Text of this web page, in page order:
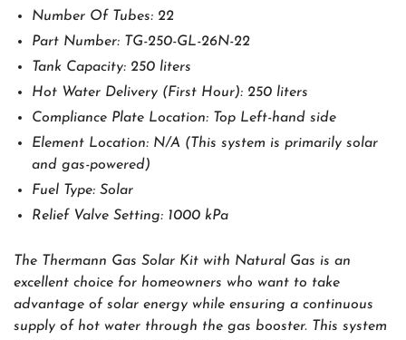
Number Of Tubes: 22
Part Number: TG-250-GL-26N-22
Tank Capacity: 250 liters
Hot Water Delivery (First Hour): 250 liters
Compliance Plate Location: Top Left-hand side
Element Location: N/A (This system is primarily solar
and gas-powered)
Fuel Type: Solar
Relief Valve Setting: 1000 kPa
The Thermann Gas Solar Kit with Natural Gas is an
excellent choice for homeowners who want to take
advantage of solar energy while ensuring a continuous
supply of hot water through the gas booster. This system